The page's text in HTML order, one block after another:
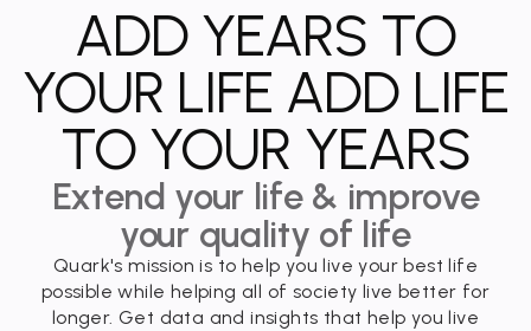
ADD YEARS TO
YOUR LIFE ADD LIFE
TO YOUR YEARS
Extend your life & improve
your quality of life
Quark's mission is to help you live your best life
possible while helping all of society live better for
longer. Get data and insights that help you live